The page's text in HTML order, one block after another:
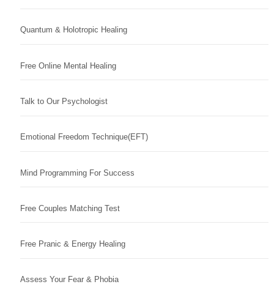
Quantum & Holotropic Healing
Free Online Mental Healing
Talk to Our Psychologist
Emotional Freedom Technique(EFT)
Mind Programming For Success
Free Couples Matching Test
Free Pranic & Energy Healing
Assess Your Fear & Phobia